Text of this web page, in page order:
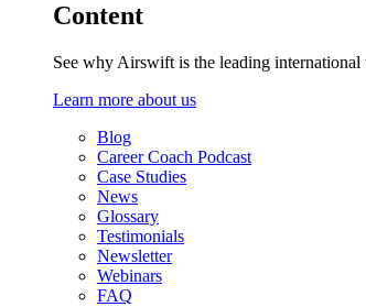
Content
See why Airswift is the leading
Learn more about us
Blog
Career Coach Podcast
Case Studies
News
Glossary
Testimonials
Newsletter
Webinars
FAQ